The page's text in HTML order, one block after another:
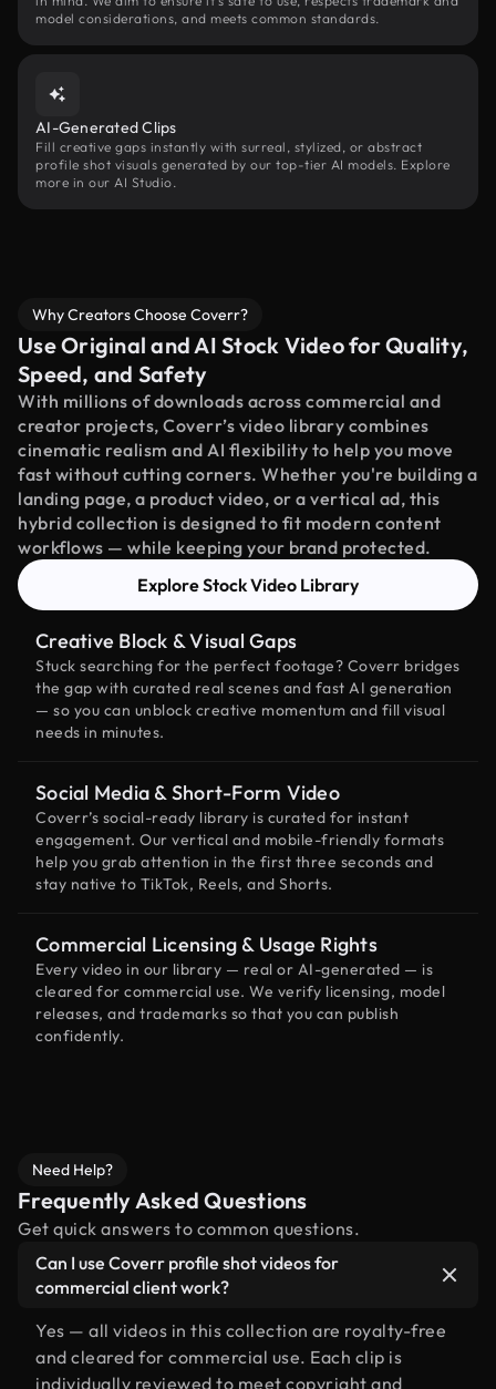
model considerations, and meets common standards.
AI-Generated Clips
Fill creative gaps instantly with surreal, stylized, or abstract
profile shot visuals generated by our top-tier AI models. Explore
more in our AI Studio.
Why Creators Choose Coverr?
Use Original and AI Stock Video for Quality,
Speed, and Safety
With millions of downloads across commercial and
creator projects, Coverr’s video library combines
cinematic realism and AI flexibility to help you move
fast without cutting corners. Whether you're building a
landing page, a product video, or a vertical ad, this
hybrid collection is designed to fit modern content
workflows — while keeping your brand protected.
Explore Stock Video Library
Creative Block & Visual Gaps
Stuck searching for the perfect footage? Coverr bridges
the gap with curated real scenes and fast AI generation
— so you can unblock creative momentum and fill visual
needs in minutes.
Social Media & Short-Form Video
Coverr’s social-ready library is curated for instant
engagement. Our vertical and mobile-friendly formats
help you grab attention in the first three seconds and
stay native to TikTok, Reels, and Shorts.
Commercial Licensing & Usage Rights
Every video in our library — real or AI-generated — is
cleared for commercial use. We verify licensing, model
releases, and trademarks so that you can publish
confidently.
Need Help?
Frequently Asked Questions
Get quick answers to common questions.
Can I use Coverr profile shot videos for
commercial client work?
Yes — all videos in this collection are royalty-free
and cleared for commercial use. Each clip is
individually reviewed to meet copyright and